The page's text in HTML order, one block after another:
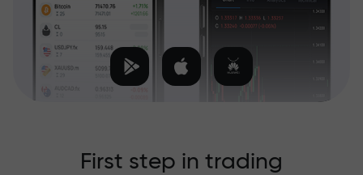
First step in trading